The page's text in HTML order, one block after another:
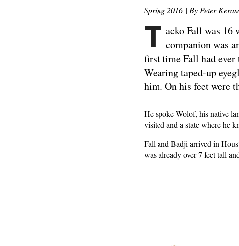
Spring 2016 | By Peter
T acko Fall was 16
companion was
first time Fall had ever
Wearing taped-up
him. On his feet were
He spoke Wolof, his native
visited and a state where he
Fall and Badji arrived in
was already over 7 feet tall